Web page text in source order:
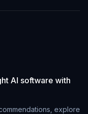
AI software with
explore